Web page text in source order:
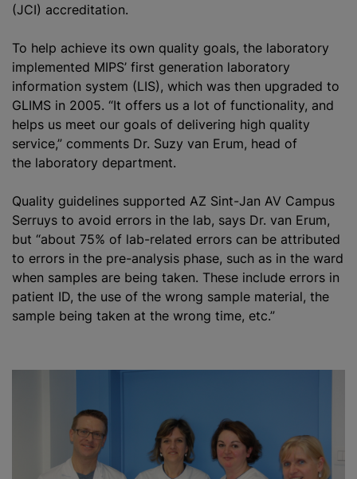
(JCI) accreditation.
To help achieve its own quality goals, the laboratory
implemented MIPS’ first generation laboratory
information system (LIS), which was then upgraded to
GLIMS in 2005. “It offers us a lot of functionality, and
helps us meet our goals of delivering high quality
service,” comments Dr. Suzy van Erum, head of
the laboratory department.
Quality guidelines supported AZ Sint-Jan AV Campus
Serruys to avoid errors in the lab, says Dr. van Erum,
but “about 75% of lab-related errors can be attributed
to errors in the pre-analysis phase, such as in the ward
when samples are being taken. These include errors in
patient ID, the use of the wrong sample material, the
sample being taken at the wrong time, etc.”